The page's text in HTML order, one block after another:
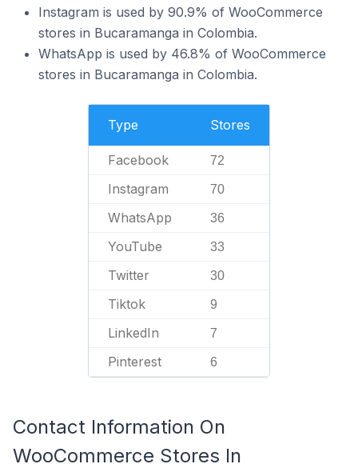
Instagram is used by 90.9% of WooCommerce
stores in Bucaramanga in Colombia.
WhatsApp is used by 46.8% of WooCommerce
stores in Bucaramanga in Colombia.
Type Stores
Facebook 72
Instagram 70
WhatsApp 36
YouTube 33
Twitter 30
Tiktok 9
LinkedIn 7
Pinterest 6
Contact Information On
WooCommerce Stores In